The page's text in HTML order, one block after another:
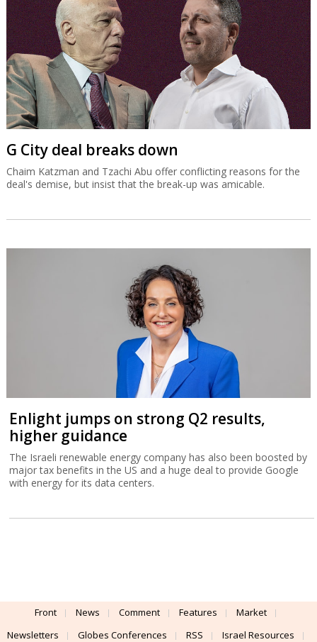
G City deal breaks down
Chaim Katzman and Tzachi Abu offer conflicting reasons for the
deal's demise, but insist that the break-up was amicable.
Enlight jumps on strong Q2 results,
higher guidance
The Israeli renewable energy company has also been boosted by
major tax benefits in the US and a huge deal to provide Google
with energy for its data centers.
Front News Comment Features
Market
Newsletters
Globes Conferences RSS
Israel Resources